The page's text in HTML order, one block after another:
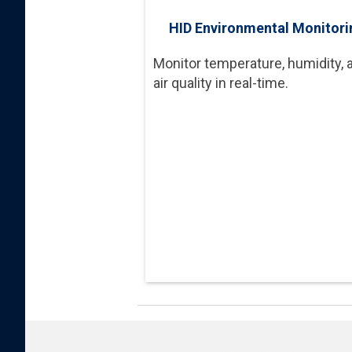
HID Environmental
Monitor temperature, humidity,
air quality in real-time.